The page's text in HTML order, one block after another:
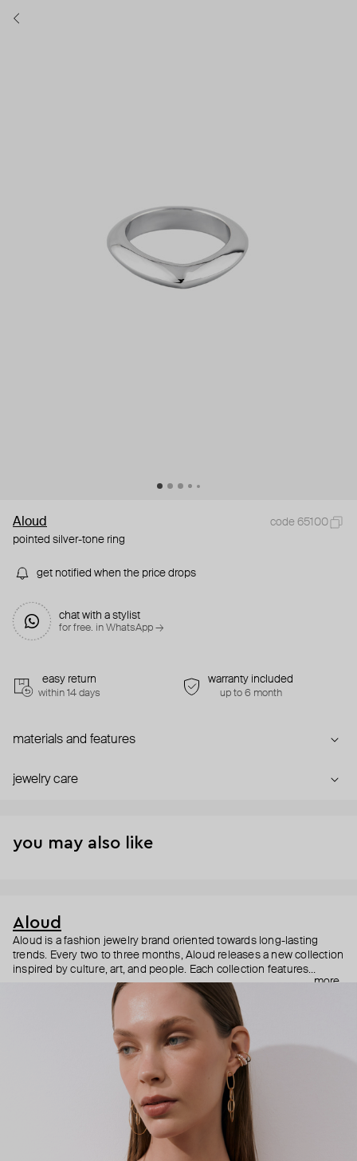
Aloud
code 65100
pointed silver-tone ring
get notified when the price drops
chat with a stylist
for free. in WhatsApp →
easy return
within 14 days
warranty included
up to 6 month
materials and features
jewelry care
you may also like
Aloud
Aloud is a fashion jewelry brand oriented towards long-lasting
trends. Every two to three months, Aloud releases a new collection
inspired by culture, art, and people. Each collection features
noticeable statement pieces that perfectly match Aloud’s basic
reminds you to listen to your inner voice and express your inner
world through jewelry.
more